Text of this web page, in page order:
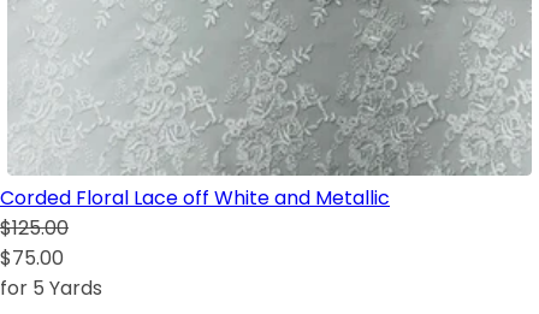
Corded Floral Lace off White and Metallic
$125.00
$75.00
for 5 Yards